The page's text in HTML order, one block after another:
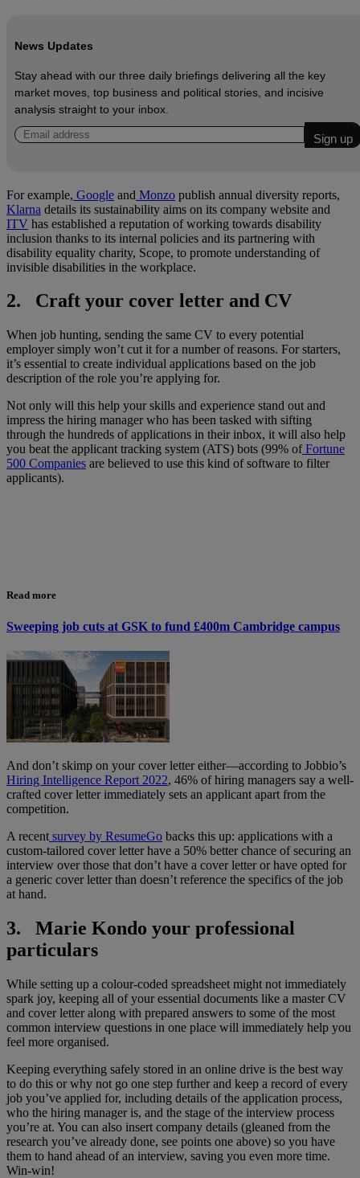
News Updates
Stay ahead with our three daily briefings delivering all the key
market moves, top business and political stories, and incisive
analysis straight to your inbox.
For example, Google and Monzo publish annual diversity reports,
Klarna details its sustainability aims on its company website and
ITV has established a reputation of working towards disability
inclusion thanks to its internal policies and its partnering with
disability equality charity, Scope, to promote understanding of
invisible disabilities in the workplace.
2. Craft your cover letter and CV
When job hunting, sending the same CV to every potential
employer simply won’t cut it for a number of reasons. For starters,
it’s essential to create individual applications based on the job
description of the role you’re applying for.
Not only will this help your skills and experience stand out and
impress the hiring manager who has been tasked with sifting
through the hundreds of applications in their inbox, it will also help
you beat the applicant tracking system (ATS) bots (99% of Fortune
500 Companies are believed to use this kind of software to filter
applicants).
Read more
Sweeping job cuts at GSK to fund £400m Cambridge campus
And don’t skimp on your cover letter either—according to Jobbio’s
Hiring Intelligence Report 2022, 46% of hiring managers say a well-
crafted cover letter immediately sets an applicant apart from the
competition.
A recent survey by ResumeGo backs this up: applications with a
custom-tailored cover letter have a 50% better chance of securing an
interview over those that don’t have a cover letter or have opted for
a generic cover letter than doesn’t reference the specifics of the job
at hand.
3. Marie Kondo your professional
particulars
While setting up a colour-coded spreadsheet might not immediately
spark joy, keeping all of your essential documents like a master CV
and cover letter along with prepared answers to some of the most
common interview questions in one place will immediately help you
feel more organised.
Keeping everything safely stored in an online drive is the best way
to do this or why not go one step further and keep a record of every
job you’ve applied for, including details of the application process,
who the hiring manager is, and the stage of the interview process
you’re at. You can also insert company details (gleaned from the
research you’ve already done, see points one above) so you have
them to hand ahead of an interview, saving you even more time.
Win-win!